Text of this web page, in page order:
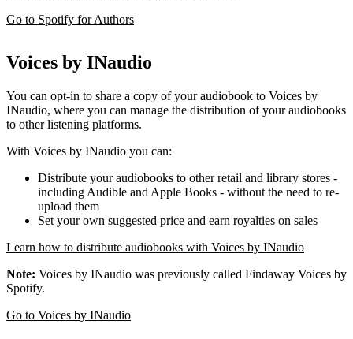
Go to Spotify for Authors
Voices by INaudio
You can opt-in to share a copy of your audiobook to Voices by
INaudio, where you can manage the distribution of your audiobooks
to other listening platforms.
With Voices by INaudio you can:
Distribute your audiobooks to other retail and library stores -
including Audible and Apple Books - without the need to re-
upload them
Set your own suggested price and earn royalties on sales
Learn how to distribute audiobooks with Voices by INaudio
Note: Voices by INaudio was previously called Findaway Voices by
Spotify.
Go to Voices by INaudio